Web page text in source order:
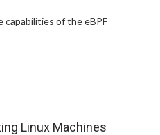
capabilities of the eBPF
Linux Machines